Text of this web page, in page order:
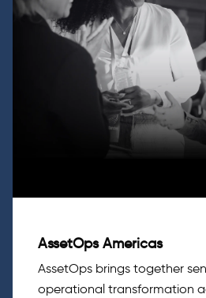
AssetOps Americas
AssetOps brings together
operational transformation